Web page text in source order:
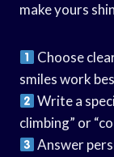
make yours
Choose
smiles work
Write a
climbing” or
Answer